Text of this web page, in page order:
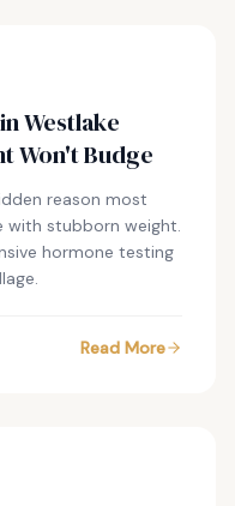
Westlake
Won't Budge
reason most
with stubborn weight.
hormone testing
Read More